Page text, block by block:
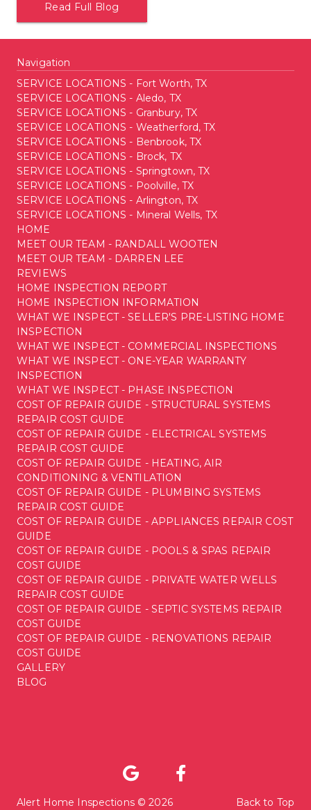
Read Full Blog
Navigation
SERVICE LOCATIONS - Fort Worth, TX
SERVICE LOCATIONS - Aledo, TX
SERVICE LOCATIONS - Granbury, TX
SERVICE LOCATIONS - Weatherford, TX
SERVICE LOCATIONS - Benbrook, TX
SERVICE LOCATIONS - Brock, TX
SERVICE LOCATIONS - Springtown, TX
SERVICE LOCATIONS - Poolville, TX
SERVICE LOCATIONS - Arlington, TX
SERVICE LOCATIONS - Mineral Wells, TX
HOME
MEET OUR TEAM - RANDALL WOOTEN
MEET OUR TEAM - DARREN LEE
REVIEWS
HOME INSPECTION REPORT
HOME INSPECTION INFORMATION
WHAT WE INSPECT - SELLER'S PRE-LISTING HOME
INSPECTION
WHAT WE INSPECT - COMMERCIAL INSPECTIONS
WHAT WE INSPECT - ONE-YEAR WARRANTY
INSPECTION
WHAT WE INSPECT - PHASE INSPECTION
COST OF REPAIR GUIDE - STRUCTURAL SYSTEMS
REPAIR COST GUIDE
COST OF REPAIR GUIDE - ELECTRICAL SYSTEMS
REPAIR COST GUIDE
COST OF REPAIR GUIDE - HEATING, AIR
CONDITIONING & VENTILATION
COST OF REPAIR GUIDE - PLUMBING SYSTEMS
REPAIR COST GUIDE
COST OF REPAIR GUIDE - APPLIANCES REPAIR COST
GUIDE
COST OF REPAIR GUIDE - POOLS & SPAS REPAIR
COST GUIDE
COST OF REPAIR GUIDE - PRIVATE WATER WELLS
REPAIR COST GUIDE
COST OF REPAIR GUIDE - SEPTIC SYSTEMS REPAIR
COST GUIDE
COST OF REPAIR GUIDE - RENOVATIONS REPAIR
COST GUIDE
GALLERY
BLOG
Alert Home Inspections © 2026 Back to Top